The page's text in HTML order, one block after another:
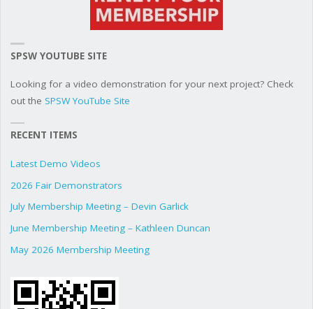
SPSW YOUTUBE SITE
Looking for a video demonstration for your next project? Check
out the SPSW YouTube Site
RECENT ITEMS
Latest Demo Videos
2026 Fair Demonstrators
July Membership Meeting – Devin Garlick
June Membership Meeting – Kathleen Duncan
May 2026 Membership Meeting